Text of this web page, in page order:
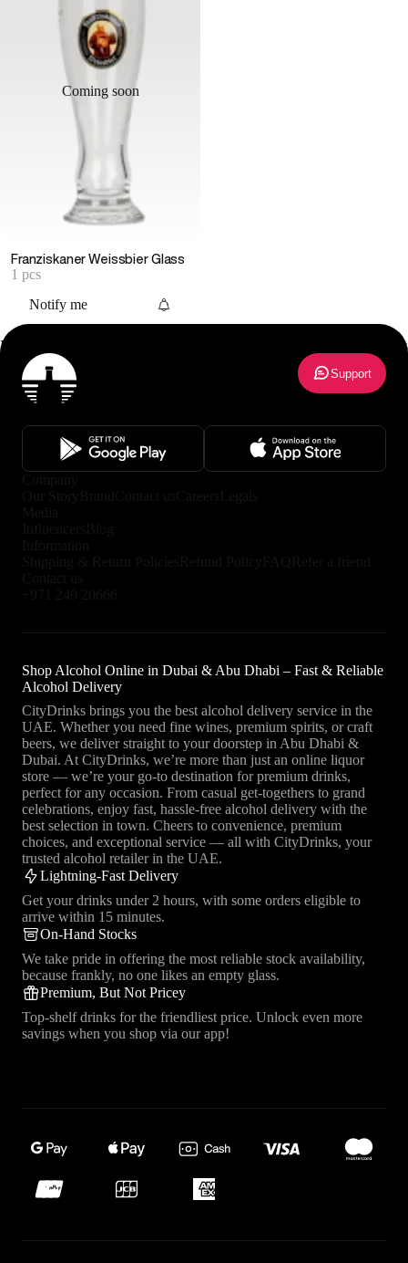
Coming soon
Franziskaner Weissbier Glass
1 pcs
Notify me
Beer Glass results
Support
Shop Alcohol Online in Dubai & Abu Dhabi – Fast & Reliable
Alcohol Delivery
CityDrinks brings you the best alcohol delivery service in the
UAE. Whether you need fine wines, premium spirits, or craft
beers, we deliver straight to your doorstep in Abu Dhabi &
Dubai. At CityDrinks, we’re more than just an online liquor
store — we’re your go-to destination for premium drinks,
perfect for any occasion. From casual get-togethers to grand
celebrations, enjoy fast, hassle-free alcohol delivery with the
best selection in town. Cheers to convenience, premium
choices, and exceptional service — all with CityDrinks, your
trusted alcohol retailer in the UAE.
Lightning-Fast Delivery
Get your drinks under 2 hours, with some orders eligible to
arrive within 15 minutes.
On-Hand Stocks
We take pride in offering the most reliable stock availability,
because frankly, no one likes an empty glass.
Premium, But Not Pricey
Top-shelf drinks for the friendliest price. Unlock even more
savings when you shop via our app!